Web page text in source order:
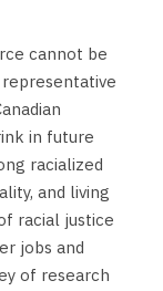
cannot be
in future
racialized
and living
racial justice
jobs and
of research